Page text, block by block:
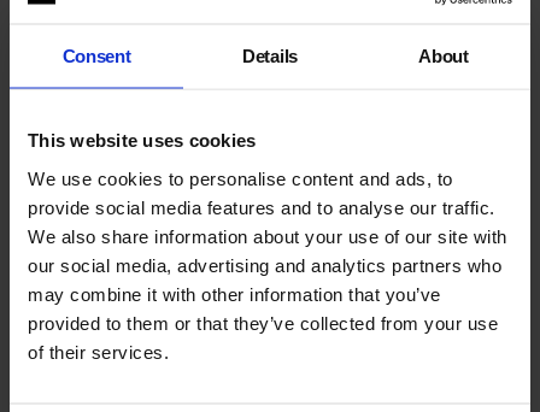
Consent Details About
This website uses cookies
We use cookies to personalise content and ads, to
provide social media features and to analyse our traffic.
We also share information about your use of our site with
our social media, advertising and analytics partners who
may combine it with other information that you’ve
provided to them or that they’ve collected from your use
of their services.
publications and projects.
Please note that all applications are passed by our
selection committee, who will assess applicants